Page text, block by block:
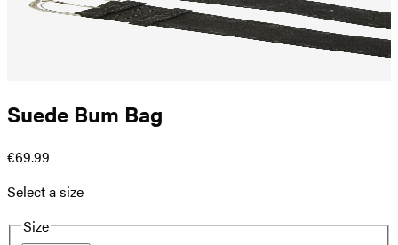
Suede Bum Bag
€69.99
Select a size
Size